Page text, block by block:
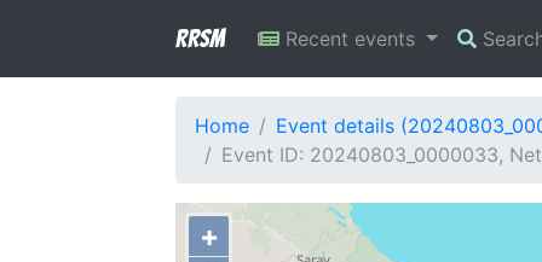
RRSM Recent events
Home
Event details
Event ID: 20240803_0000033,
+